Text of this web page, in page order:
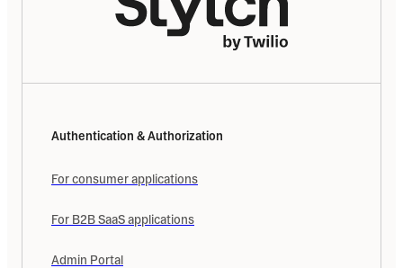
Authentication & Authorization
For consumer applications
For B2B SaaS applications
Admin Portal